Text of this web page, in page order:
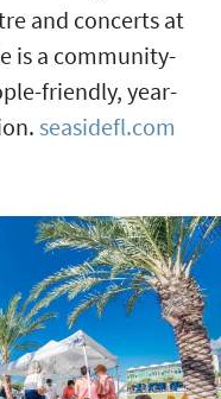
and concerts at
is a community-
friendly, year-
seasidefl.com